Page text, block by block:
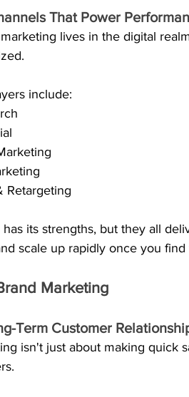
That Power
lives in the digital
include:
Retargeting
has its strengths, but they all
scale up rapidly once you
Marketing
Term Customer
isn't just about making quick